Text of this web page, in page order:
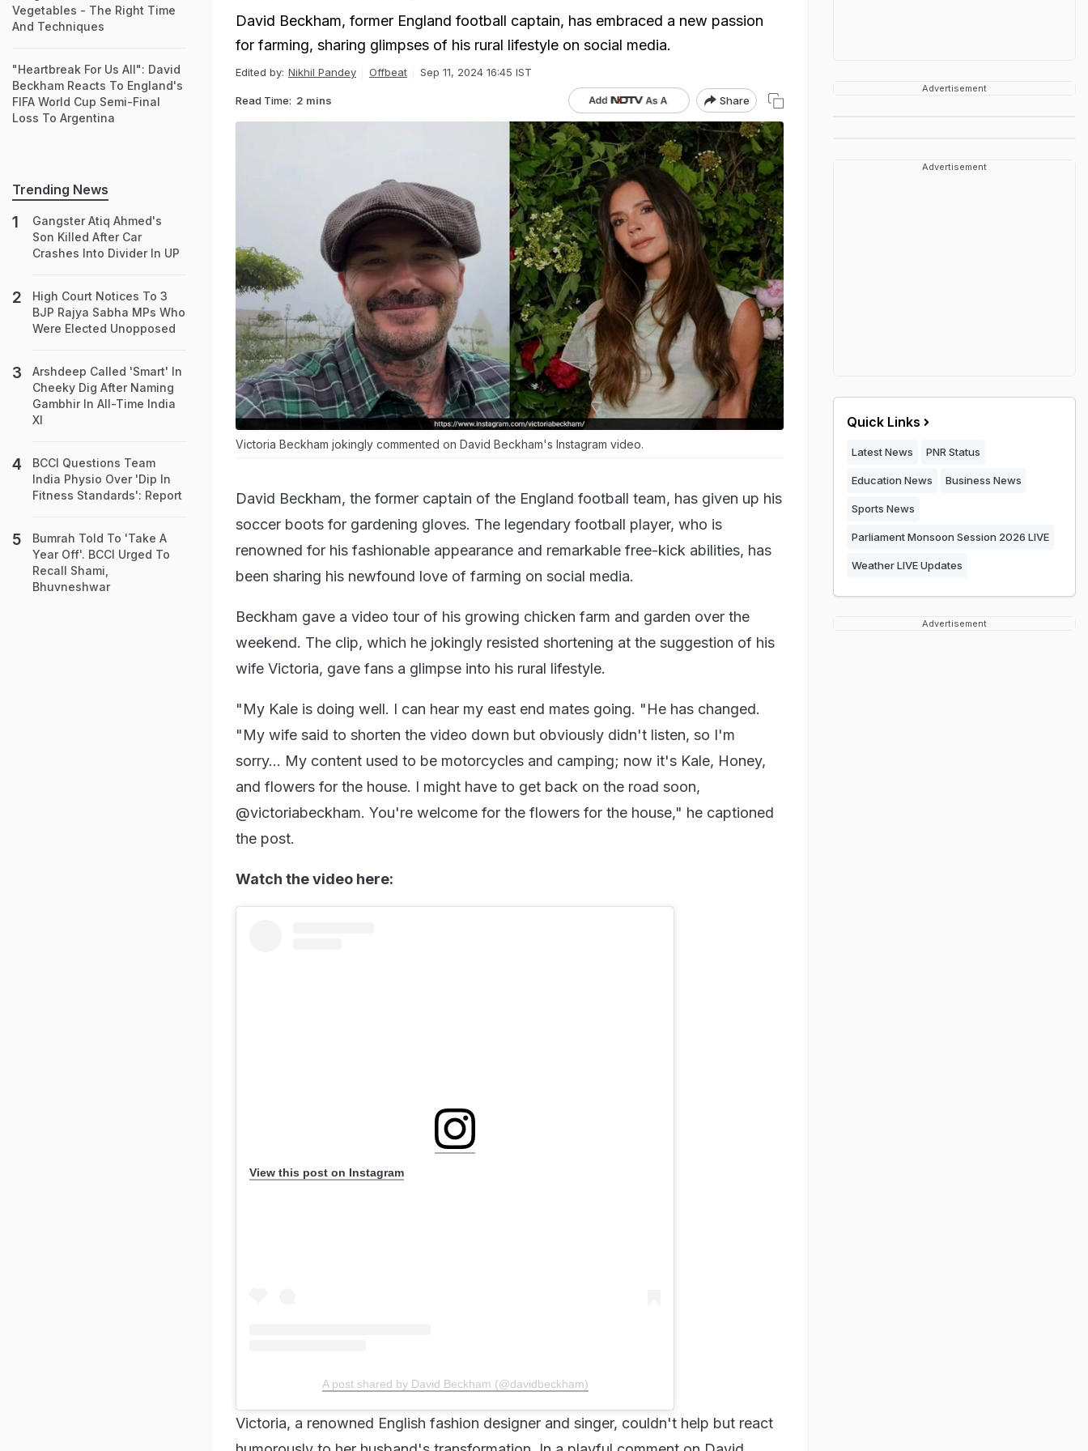
David Beckham, former England football captain, has embraced a new passion
for farming, sharing glimpses of his rural lifestyle on social media.
Edited by: Nikhil Pandey Offbeat Sep 11, 2024 16:45 IST
Read Time: 2 mins Share
Victoria Beckham jokingly commented on David Beckham's Instagram video.
David Beckham, the former captain of the England football team, has given up his
soccer boots for gardening gloves. The legendary football player, who is
renowned for his fashionable appearance and remarkable free-kick abilities, has
been sharing his newfound love of farming on social media.
Beckham gave a video tour of his growing chicken farm and garden over the
weekend. The clip, which he jokingly resisted shortening at the suggestion of his
wife Victoria, gave fans a glimpse into his rural lifestyle.
"My Kale is doing well. I can hear my east end mates going. "He has changed.
"My wife said to shorten the video down but obviously didn't listen, so I'm
sorry... My content used to be motorcycles and camping; now it's Kale, Honey,
and flowers for the house. I might have to get back on the road soon,
@victoriabeckham. You're welcome for the flowers for the house," he captioned
the post.
Watch the video here:
View this post on Instagram
A post shared by David Beckham (@davidbeckham)
Victoria, a renowned English fashion designer and singer, couldn't help but react
Vegetables - The Right Time
And Techniques
"Heartbreak For Us All": David
Beckham Reacts To England's
FIFA World Cup Semi-Final
Loss To Argentina
Trending News
Gangster Atiq Ahmed's
Son Killed After Car
Crashes Into Divider In UP
High Court Notices To 3
BJP Rajya Sabha MPs Who
Were Elected Unopposed
Arshdeep Called 'Smart' In
Cheeky Dig After Naming
Gambhir In All-Time India
XI
BCCI Questions Team
India Physio Over 'Dip In
Fitness Standards': Report
Bumrah Told To 'Take A
Year Off'. BCCI Urged To
Recall Shami,
Bhuvneshwar
Advertisement
Advertisement
Quick Links
Latest News PNR Status
Education News Business News
Sports News
Parliament Monsoon Session 2026 LIVE
Weather LIVE Updates
Advertisement